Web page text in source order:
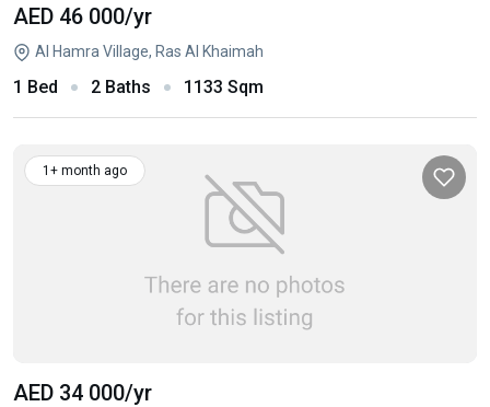
AED 46 000/yr
Al Hamra Village, Ras Al Khaimah
1 Bed 2 Baths 1133 Sqm
1+ month ago
AED 34 000/yr